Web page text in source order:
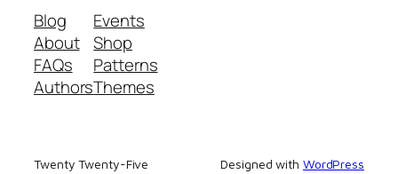
Blog
About
FAQs
Authors
Events
Shop
Patterns
Themes
Twenty Twenty-Five Designed with WordPress